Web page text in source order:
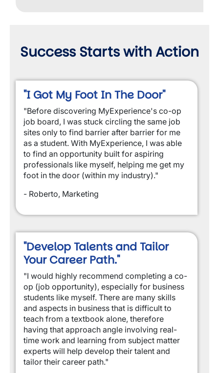
Success Starts with Action
"I Got My Foot In The Door"
"Before discovering MyExperience's co-op
job board, I was stuck circling the same job
sites only to find barrier after barrier for me
as a student. With MyExperience, I was able
to find an opportunity built for aspiring
professionals like myself, helping me get my
foot in the door (within my industry)."
- Roberto, Marketing
"Develop Talents and Tailor
Your Career Path."
"I would highly recommend completing a co-
op (job opportunity), especially for business
students like myself. There are many skills
and aspects in business that is difficult to
teach from a textbook alone, therefore
having that approach angle involving real-
time work and learning from subject matter
experts will help develop their talent and
tailor their career path."